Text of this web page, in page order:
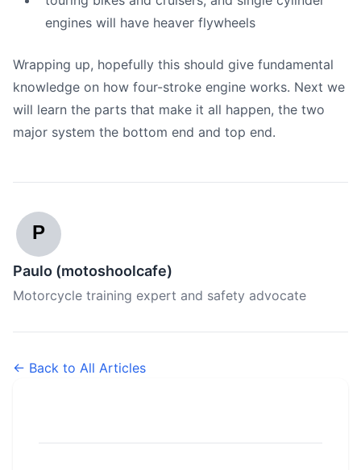
engines will have heaver flywheels
Wrapping up, hopefully this should give fundamental
knowledge on how four-stroke engine works. Next we
will learn the parts that make it all happen, the two
major system the bottom end and top end.
P
Paulo (motoshoolcafe)
Motorcycle training expert and safety advocate
← Back to All Articles